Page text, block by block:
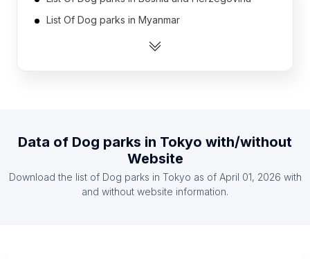
List Of Dog parks in Myanmar
List Of Dog parks in Iran
List Of Dog parks in Vietnam
List Of Dog parks in Egypt
Data of Dog parks in Tokyo with/without
Website
Download the list of Dog parks in Tokyo as of April 01, 2026 with
and without website information.